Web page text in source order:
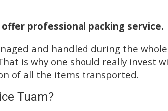
offer professional packing service.
and handled during the
is why one should really invest
of all the items transported.
Tuam?